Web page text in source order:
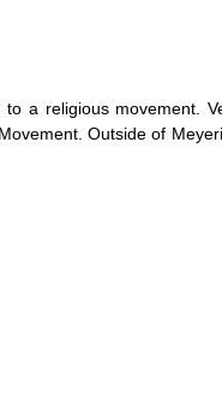
a religious movement.
Outside of